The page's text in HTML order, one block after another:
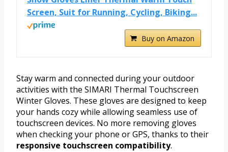
Screen, Suit for Running, Cycling, Biking...
Buy on Amazon
Stay warm and connected during your outdoor
activities with the SIMARI Thermal Touchscreen
Winter Gloves. These gloves are designed to keep
your hands cozy while allowing seamless use of
touchscreen devices. No more removing gloves
when checking your phone or GPS, thanks to their
responsive touchscreen compatibility.